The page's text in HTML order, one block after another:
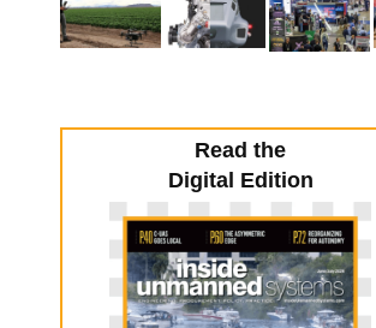
Read the
Digital Edition